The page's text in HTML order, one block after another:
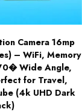
Camera 16mp
– WiFi, Memory
Wide Angle,
for Travel,
(4k UHD Dark